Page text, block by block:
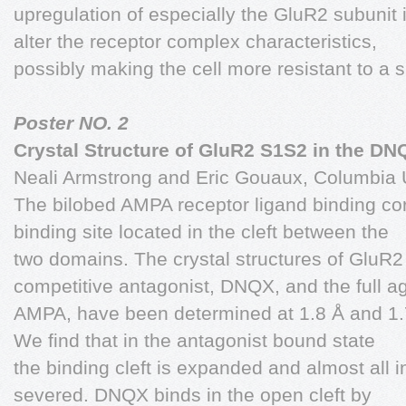
upregulation of especially the GluR2
alter the receptor complex characteristics,
possibly making the cell more resistant to a
Poster NO. 2
Crystal Structure of GluR2 S1S2 in the
Neali Armstrong and Eric Gouaux, Columbia
The bilobed AMPA receptor ligand binding
binding site located in the cleft between the
two domains. The crystal structures of
competitive antagonist, DNQX, and the full
AMPA, have been determined at 1.8 Å and
We find that in the antagonist bound state
the binding cleft is expanded and almost all
severed. DNQX binds in the open cleft by